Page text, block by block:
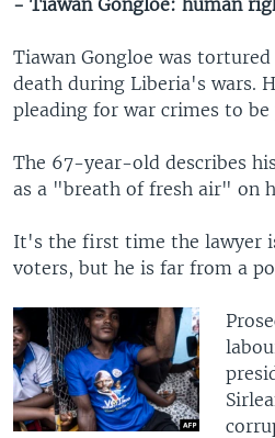
Tiawan Gongloe was
death during Liberia's wars.
pleading for war crimes to be
The 67-year-old describes
as a "breath of fresh air" on
It's the first time the lawyer
voters, but he is far from a